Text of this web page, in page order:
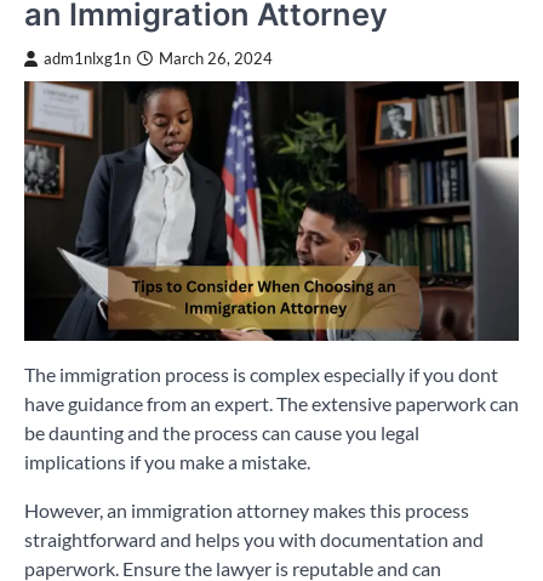
an Immigration Attorney
adm1nlxg1n March 26, 2024
The immigration process is complex especially if you dont
have guidance from an expert. The extensive paperwork can
be daunting and the process can cause you legal
implications if you make a mistake.
However, an immigration attorney makes this process
straightforward and helps you with documentation and
paperwork. Ensure the lawyer is reputable and can